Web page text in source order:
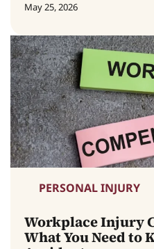
May 25, 2026
PERSONAL INJURY
Workplace Injury
What You Need to